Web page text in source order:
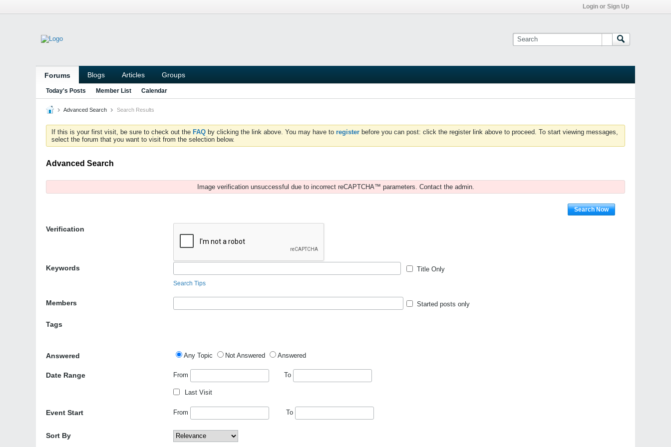
Login or Sign Up
Forums Blogs Articles Groups
Today's Posts Member List Calendar
Advanced Search Search Results
If this is your first visit, be sure to check out the FAQ by clicking the link above. You may have to register before you can post: click the register link above to proceed. To start viewing messages,
select the forum that you want to visit from the selection below.
Advanced Search
Image verification unsuccessful due to incorrect reCAPTCHA™ parameters. Contact the admin.
Search Now
Verification
Keywords
Search Tips
Title Only
Members Started posts only
Tags
Answered Any Topic Not Answered Answered
Date Range From To
Last Visit
Event Start From To
Sort By